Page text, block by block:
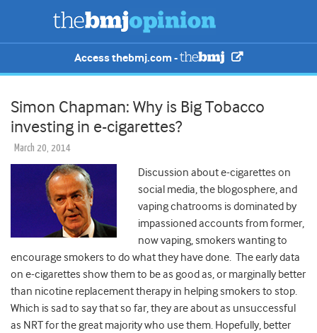
Access thebmj.com -
Simon Chapman: Why is Big Tobacco
investing in e-cigarettes?
March 20, 2014
Discussion about e-cigarettes on
social media, the blogosphere, and
vaping chatrooms is dominated by
impassioned accounts from former,
now vaping, smokers wanting to
encourage smokers to do what they have done. The early data
on e-cigarettes show them to be as good as, or marginally better
than nicotine replacement therapy in helping smokers to stop.
Which is sad to say that so far, they are about as unsuccessful
as NRT for the great majority who use them. Hopefully, better